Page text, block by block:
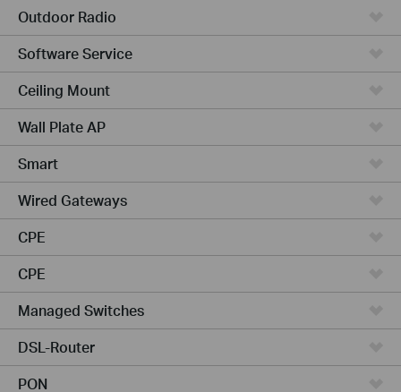
Outdoor Radio
Software Service
Ceiling Mount
Wall Plate AP
Smart
Wired Gateways
CPE
CPE
Managed Switches
DSL-Router
PON